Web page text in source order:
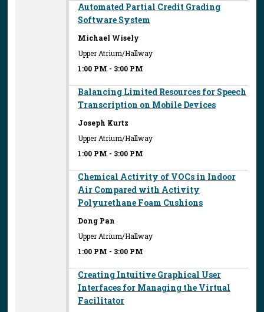
Automated Partial Credit Grading
Software System
Michael Wisely
Upper Atrium/Hallway
1:00 PM - 3:00 PM
Balancing Limited Resources for Speech
Transcription on Mobile Devices
Joseph Kurtz
Upper Atrium/Hallway
1:00 PM - 3:00 PM
Chemical Activity of VOCs in Indoor
Air Compared with Activity
Polyurethane Foam Cushions
Dong Pan
Upper Atrium/Hallway
1:00 PM - 3:00 PM
Creating Intuitive Graphical User
Interfaces for Managing the Virtual
Facilitator